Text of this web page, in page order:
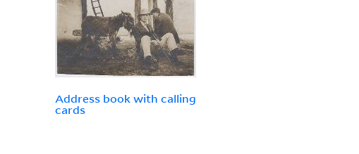
Address book with calling
cards